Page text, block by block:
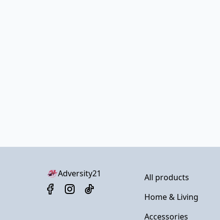
Adversity21
All products
Home & Living
Accessories